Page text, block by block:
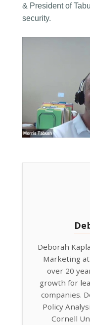
& President of
security.
Deborah
Marketing
over 20
growth for
companies.
Policy
Cornell